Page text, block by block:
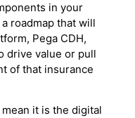
in your
roadmap that will
Pega CDH,
drive value or pull
of that insurance
it is the digital